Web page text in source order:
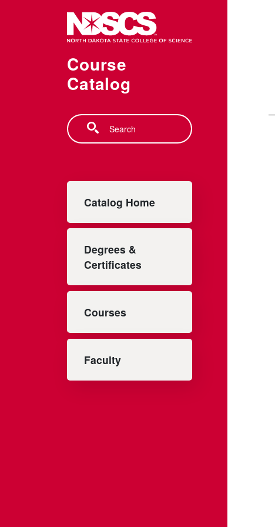
Course
Catalog
Search
Catalog Home
Degrees &
Certificates
Courses
Faculty